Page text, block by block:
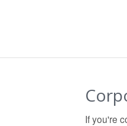
If you're